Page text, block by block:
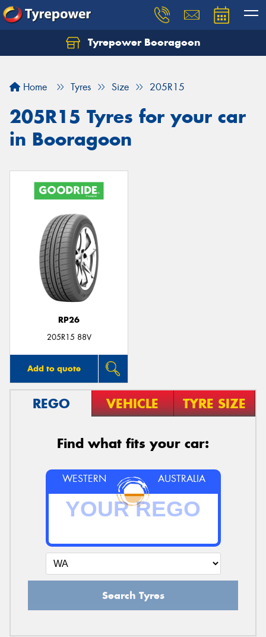
Tyrepower Booragoon
Home Tyres Size 205R15
205R15 Tyres for your car
in Booragoon
RP26
205R15 88V
Add to quote
REGO VEHICLE TYRE SIZE
Find what fits your car:
WESTERN AUSTRALIA
Search Tyres
Let us know what you need, and our team will
Your details